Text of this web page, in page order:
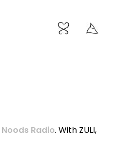
Noods Radio. With ZULI,